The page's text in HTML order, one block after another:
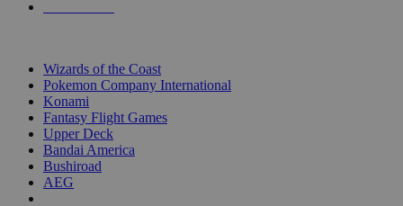
Wizards of the Coast
Pokemon Company International
Konami
Fantasy Flight Games
Upper Deck
Bandai America
Bushiroad
AEG